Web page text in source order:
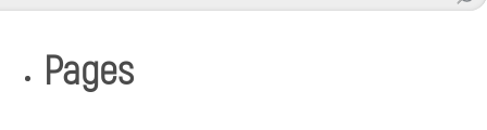
Pages